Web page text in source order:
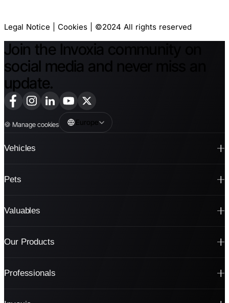
Legal Notice | Cookies | ©2024 All rights reserved
Join the Invoxia community on
social media and never miss an
update.
🍪 Manage cookies Europe
Vehicles
Pets
Valuables
Our Products
Professionals